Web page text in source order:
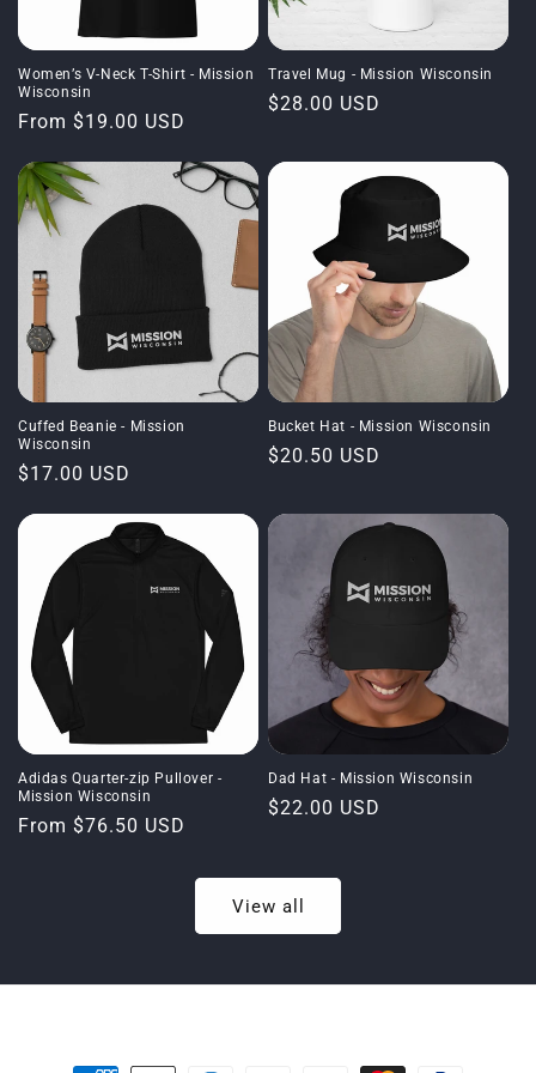
Women’s V-Neck T-Shirt - Mission
Wisconsin
Regular
From $19.00 USD
Travel Mug - Mission Wisconsin
Regular
$28.00 USD
Cuffed Beanie - Mission
Wisconsin
Regular
$17.00 USD
Bucket Hat - Mission Wisconsin
Regular
$20.50 USD
Adidas Quarter-zip Pullover -
Mission Wisconsin
Regular
From $76.50 USD
Dad Hat - Mission Wisconsin
Regular
$22.00 USD
View all
Payment